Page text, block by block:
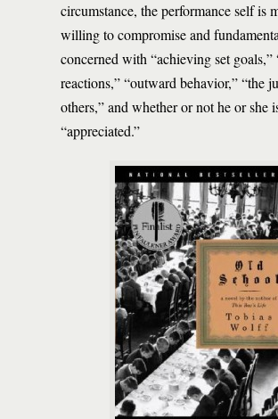
circumstance, the performance self is
willing to compromise and
concerned with “achieving set goals,”
reactions,” “outward behavior,” “the
others,” and whether or not he or she
“appreciated.”